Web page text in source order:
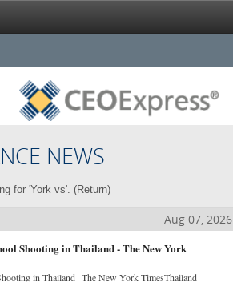
NEWS
for 'York vs'. (Return)
Aug 07, 2026
Shooting in Thailand - The New York
in Thailand The New York TimesThailand